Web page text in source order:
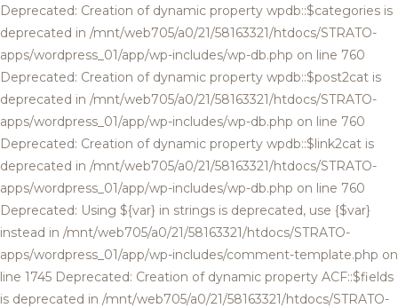
Deprecated: Creation of dynamic property wpdb::$categories is
deprecated in /mnt/web705/a0/21/58163321/htdocs/STRATO-
apps/wordpress_01/app/wp-includes/wp-db.php on line 760
Deprecated: Creation of dynamic property wpdb::$post2cat is
deprecated in /mnt/web705/a0/21/58163321/htdocs/STRATO-
apps/wordpress_01/app/wp-includes/wp-db.php on line 760
Deprecated: Creation of dynamic property wpdb::$link2cat is
deprecated in /mnt/web705/a0/21/58163321/htdocs/STRATO-
apps/wordpress_01/app/wp-includes/wp-db.php on line 760
Deprecated: Using ${var} in strings is deprecated, use {$var}
instead in /mnt/web705/a0/21/58163321/htdocs/STRATO-
apps/wordpress_01/app/wp-includes/comment-template.php on
line 1745 Deprecated: Creation of dynamic property ACF::$fields
is deprecated in /mnt/web705/a0/21/58163321/htdocs/STRATO-